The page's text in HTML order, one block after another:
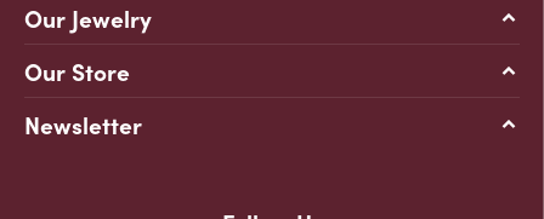
Our Jewelry
Our Store
Newsletter